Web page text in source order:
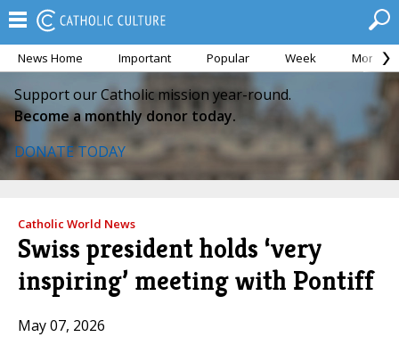
News Home Important Popular Week Month
Support our Catholic mission year-round.
Become a monthly donor today.
DONATE TODAY
Catholic World News
Swiss president holds ‘very
inspiring’ meeting with Pontiff
May 07, 2026